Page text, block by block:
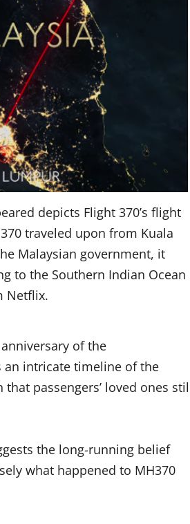
depicts Flight 370’s flight
traveled upon from Kuala
Malaysian government, it
to the Southern Indian Ocean
Netflix.
of the
an intricate timeline of the
passengers’ loved ones
the long-running belief
what happened to MH370